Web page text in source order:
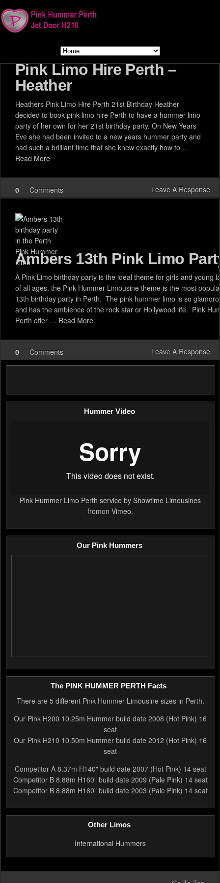
Pink Limo Hire Perth –
Heather
Heathers Pink Limo Hire Perth 21st Birthday Heather
decided to book pink limo hire Perth to have a hummer limo
party of her own for her 21st birthday party. On New Years
Eve she had been invited to a new years hummer party and
had such a brilliant time that she knew exactly how to …
Read More
0 Comments Leave A Response
Ambers 13th Pink Limo
A Pink Limo birthday party is the ideal theme for girls and young
of all ages, the Pink Hummer Limousine theme is the most
13th birthday party in Perth. The pink hummer limo is so
and has the ambience of the rock star or Hollywood life. Pink
Perth offer … Read More
0 Comments Leave A Response
Hummer Video
Pink Hummer Limo Perth service by Showtime Limousines
fromon Vimeo.
Our Pink Hummers
The PINK HUMMER PERTH Facts
There are 5 different Pink Hummer Limousine sizes in Perth.
Our Pink H200 10.25m Hummer build date 2008 (Hot Pink) 16
seat
Our Pink H210 10.50m Hummer build date 2012 (Hot Pink) 16
seat
Competitor A 8.37m H140" build date 2007 (Hot Pink) 14 seat
Competitor B 8.88m H160" build date 2009 (Pale Pink) 14 seat
Competitor B 8.88m H160" build date 2003 (Pale Pink) 14 seat
Other Limos
International Hummers